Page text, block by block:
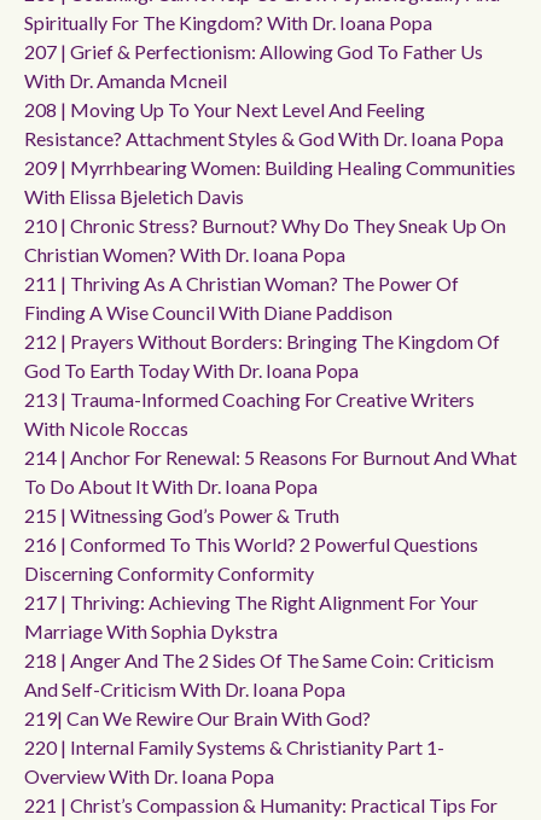
Spiritually For The Kingdom? With Dr. Ioana Popa
207 | Grief & Perfectionism: Allowing God To Father Us
With Dr. Amanda Mcneil
208 | Moving Up To Your Next Level And Feeling
Resistance? Attachment Styles & God With Dr. Ioana Popa
209 | Myrrhbearing Women: Building Healing Communities
With Elissa Bjeletich Davis
210 | Chronic Stress? Burnout? Why Do They Sneak Up On
Christian Women? With Dr. Ioana Popa
211 | Thriving As A Christian Woman? The Power Of
Finding A Wise Council With Diane Paddison
212 | Prayers Without Borders: Bringing The Kingdom Of
God To Earth Today With Dr. Ioana Popa
213 | Trauma-Informed Coaching For Creative Writers
With Nicole Roccas
214 | Anchor For Renewal: 5 Reasons For Burnout And What
To Do About It With Dr. Ioana Popa
215 | Witnessing God’s Power & Truth
216 | Conformed To This World? 2 Powerful Questions
Discerning Conformity Conformity
217 | Thriving: Achieving The Right Alignment For Your
Marriage With Sophia Dykstra
218 | Anger And The 2 Sides Of The Same Coin: Criticism
And Self-Criticism With Dr. Ioana Popa
219| Can We Rewire Our Brain With God?
220 | Internal Family Systems & Christianity Part 1-
Overview With Dr. Ioana Popa
221 | Christ’s Compassion & Humanity: Practical Tips For